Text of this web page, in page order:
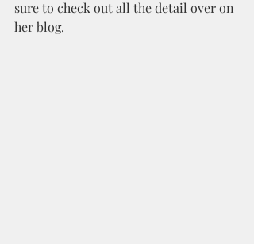
sure to check out all the detail over on
her blog.